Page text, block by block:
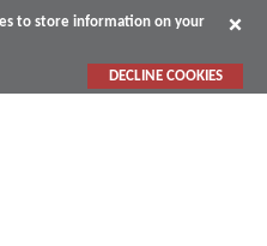
to store information on your
DECLINE COOKIES